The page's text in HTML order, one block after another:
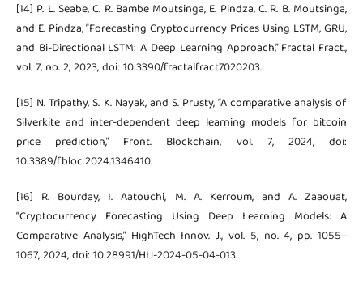
[14] P. L. Seabe, C. R. Bambe Moutsinga, E. Pindza, C. R. B. Moutsinga,
and E. Pindza, “Forecasting Cryptocurrency Prices Using LSTM, GRU,
and Bi-Directional LSTM: A Deep Learning Approach,” Fractal Fract.,
vol. 7, no. 2, 2023, doi: 10.3390/fractalfract7020203.
[15] N. Tripathy, S. K. Nayak, and S. Prusty, “A comparative analysis of
Silverkite and inter-dependent deep learning models for bitcoin
price prediction,” Front. Blockchain, vol. 7, 2024, doi:
10.3389/fbloc.2024.1346410.
[16] R. Bourday, I. Aatouchi, M. A. Kerroum, and A. Zaaouat,
“Cryptocurrency Forecasting Using Deep Learning Models: A
Comparative Analysis,” HighTech Innov. J., vol. 5, no. 4, pp. 1055–
1067, 2024, doi: 10.28991/HIJ-2024-05-04-013.